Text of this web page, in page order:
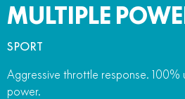
MULTIPLE
SPORT
Aggressive throttle response. 100%
power.